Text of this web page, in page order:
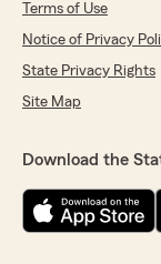
Terms of Use
Notice of Privacy
State Privacy Rights
Site Map
Download the